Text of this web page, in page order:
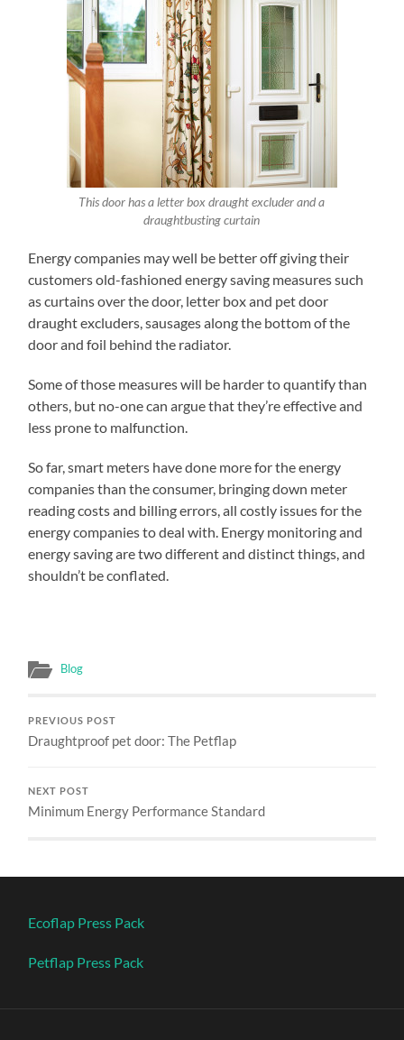
This door has a letter box draught excluder and a
draughtbusting curtain
Energy companies may well be better off giving their
customers old-fashioned energy saving measures such
as curtains over the door, letter box and pet door
draught excluders, sausages along the bottom of the
door and foil behind the radiator.
Some of those measures will be harder to quantify than
others, but no-one can argue that they’re effective and
less prone to malfunction.
So far, smart meters have done more for the energy
companies than the consumer, bringing down meter
reading costs and billing errors, all costly issues for the
energy companies to deal with. Energy monitoring and
energy saving are two different and distinct things, and
shouldn’t be conflated.
Blog
PREVIOUS POST
Draughtproof pet door: The Petflap
NEXT POST
Minimum Energy Performance Standard
Ecoflap Press Pack
Petflap Press Pack